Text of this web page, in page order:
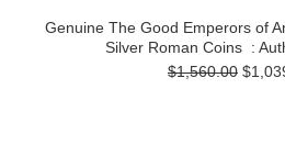
Genuine The Good Emperors of
Silver Roman Coins :
$1,560.00